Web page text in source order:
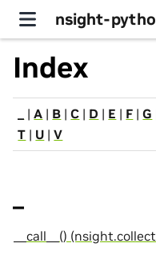
nsight-
Index
|A | B |C | D | E | F |G
T | U |V
__call__()